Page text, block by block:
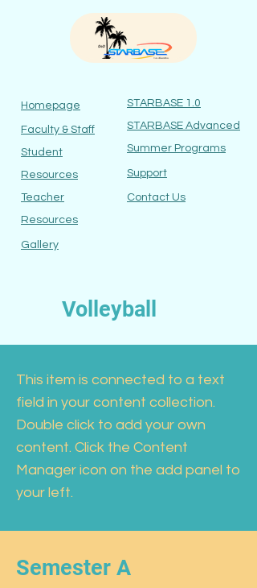
Homepage
Faculty & Staff
Student
Resources
Teacher
Resources
Gallery
STARBASE 1.0
STARBASE Advanced
Summer Programs
Support
Contact Us
Volleyball
This item is connected to a text
field in your content collection.
Double click to add your own
content. Click the Content
Manager icon on the add panel to
your left.
Semester A